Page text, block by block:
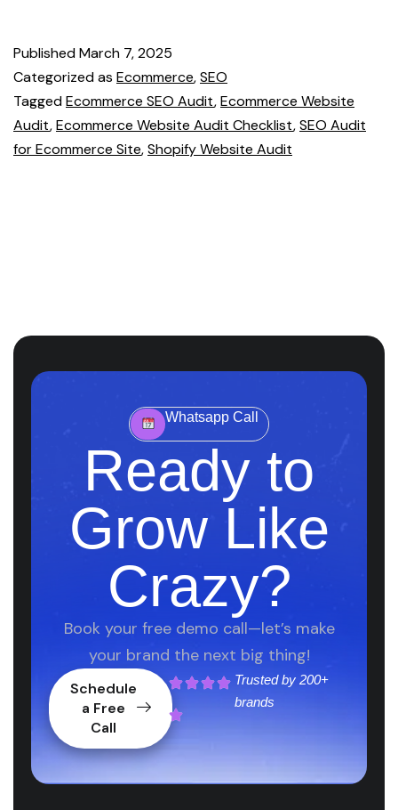
PublishedMarch 7, 2025
Categorized as Ecommerce,SEO
TaggedEcommerce SEO Audit,Ecommerce Website
Audit,Ecommerce Website Audit Checklist,SEO Audit
for Ecommerce Site,Shopify Website Audit
Whatsapp Call
Ready to
Grow Like
Crazy?
Book your free demo call—let’s make
your brand the next big thing!
Schedule
a Free
Call
Trusted by 200+
brands